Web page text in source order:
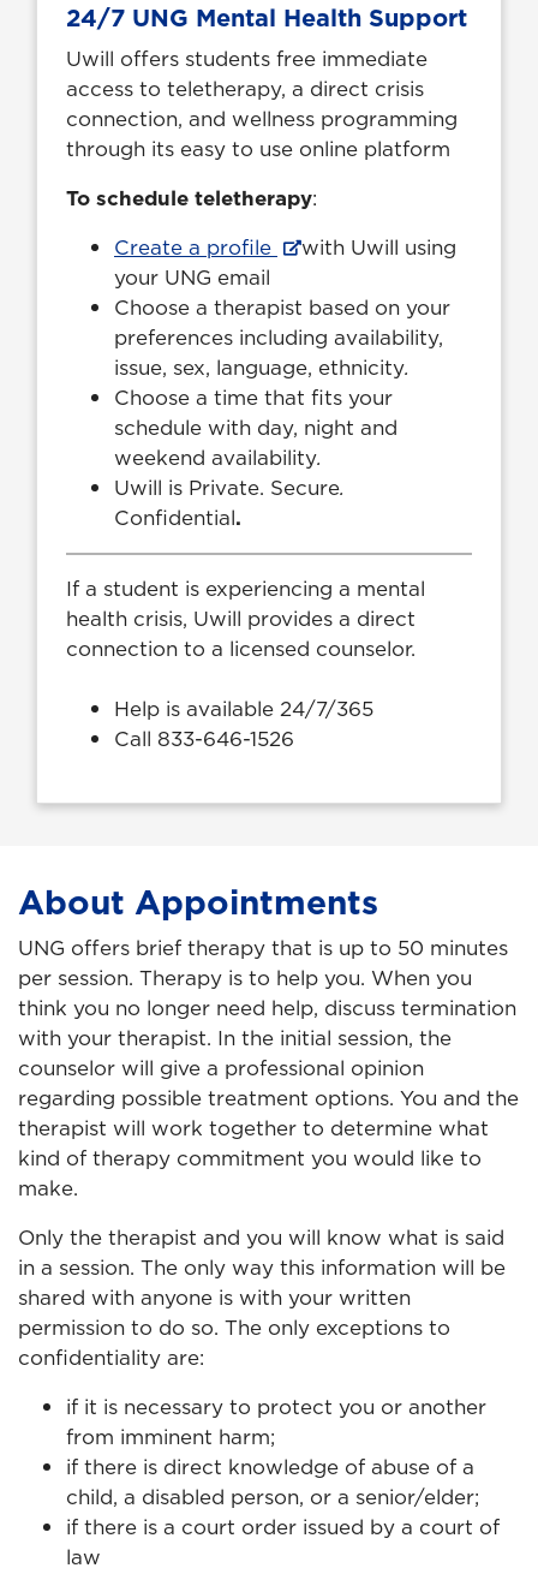
24/7 UNG Mental Health Support
Uwill offers students free immediate
access to teletherapy, a direct crisis
connection, and wellness programming
through its easy to use online platform
To schedule teletherapy:
Create a profile
with Uwill using
your UNG email
Choose a therapist based on your
preferences including availability,
issue, sex, language, ethnicity.
Choose a time that fits your
schedule with day, night and
weekend availability.
Uwill is Private. Secure.
Confidential.
If a student is experiencing a mental
health crisis, Uwill provides a direct
connection to a licensed counselor.
Help is available 24/7/365
Call 833-646-1526
About Appointments
UNG offers brief therapy that is up to 50 minutes
per session. Therapy is to help you. When you
think you no longer need help, discuss termination
with your therapist. In the initial session, the
counselor will give a professional opinion
regarding possible treatment options. You and the
therapist will work together to determine what
kind of therapy commitment you would like to
make.
Only the therapist and you will know what is said
in a session. The only way this information will be
shared with anyone is with your written
permission to do so. The only exceptions to
confidentiality are:
if it is necessary to protect you or another
from imminent harm;
if there is direct knowledge of abuse of a
child, a disabled person, or a senior/elder;
if there is a court order issued by a court of
law